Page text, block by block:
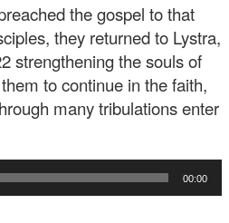
the gospel to that
they returned to Lystra,
strengthening the souls of
to continue in the faith,
many tribulations enter
00:00